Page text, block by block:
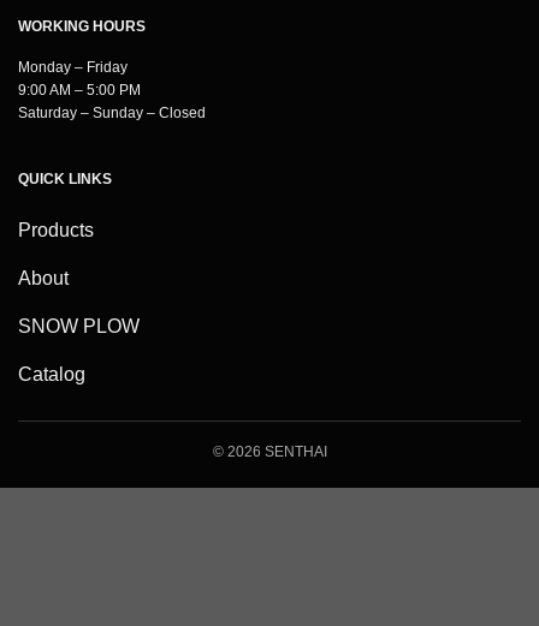
WORKING HOURS
Monday – Friday
9:00 AM – 5:00 PM
Saturday – Sunday – Closed
QUICK LINKS
Products
About
SNOW PLOW
Catalog
© 2026 SENTHAI